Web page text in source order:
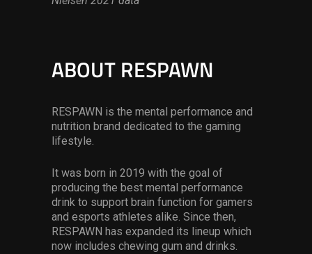
ABOUT RESPAWN
RESPAWN is the mental performance and
nutrition brand dedicated to the gaming
lifestyle.
It was born in 2019 with the goal of
producing the best mental performance
drink to support brain function for gamers
and esports athletes alike. Since then,
RESPAWN has expanded its lineup which
now includes chewing gum and drinks.